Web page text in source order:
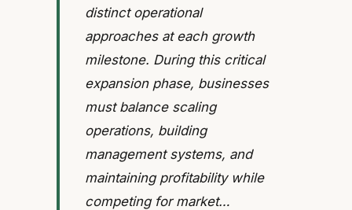
distinct operational
approaches at each growth
milestone. During this critical
expansion phase, businesses
must balance scaling
operations, building
management systems, and
maintaining profitability while
competing for market…